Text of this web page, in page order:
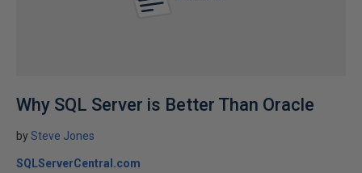
Why SQL Server is Better Than Oracle
bySteve Jones
SQLServerCentral.com